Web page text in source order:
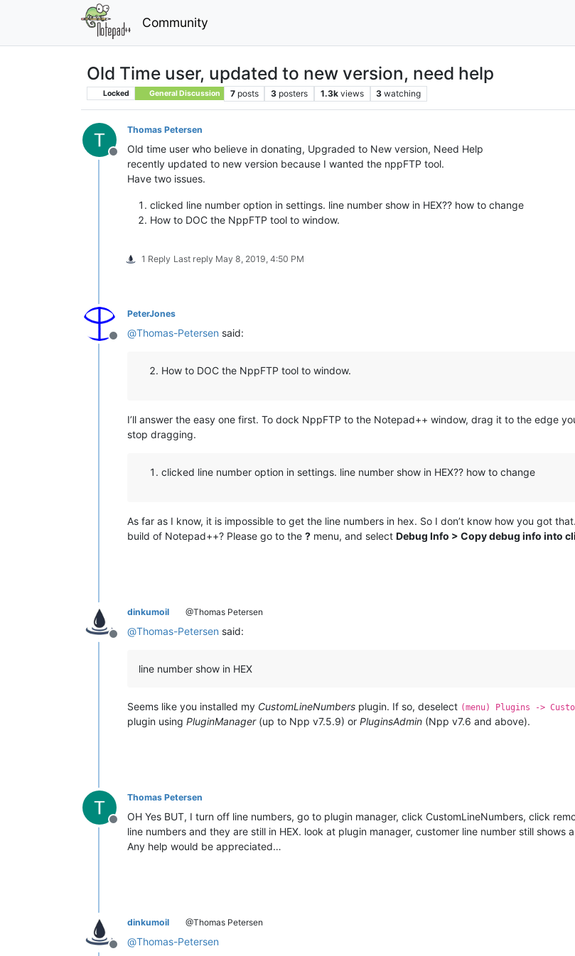
Community
Old Time user, updated to new version, need help
Locked General Discussion 7 posts 3 posters 1.3k views 3 watching
Offline
Thomas Petersen
Old time user who believe in donating, Upgraded to New version, Need Help
recently updated to new version because I wanted the nppFTP tool.
Have two issues.
clicked line number option in settings. line number show in HEX?? how to change
How to DOC the NppFTP tool to window.
1 Reply Last reply May 8, 2019, 4:50 PM
Offline
PeterJones
@Thomas-Petersen said:
How to DOC the NppFTP tool to window.
I’ll answer the easy one first. To dock NppFTP to the Notepad++ window, drag it to the edge
stop dragging.
clicked line number option in settings. line number show in HEX?? how to change
As far as I know, it is impossible to get the line numbers in hex. So I don’t know how you got
build of Notepad++? Please go to the ? menu, and select Debug Info > Copy debug info into
Offline
dinkumoil @Thomas Petersen
@Thomas-Petersen said:
line number show in HEX
Seems like you installed my CustomLineNumbers plugin. If so, deselect (menu) Plugins ->
plugin using PluginManager(up to Npp v7.5.9) or PluginsAdmin (Npp v7.6 and above).
Offline
Thomas Petersen
OH Yes BUT, I turn off line numbers, go to plugin manager, click CustomLineNumbers, click
line numbers and they are still in HEX. look at plugin manager, customer line number still shows
Any help would be appreciated…
Offline
dinkumoil @Thomas Petersen
@Thomas-Petersen